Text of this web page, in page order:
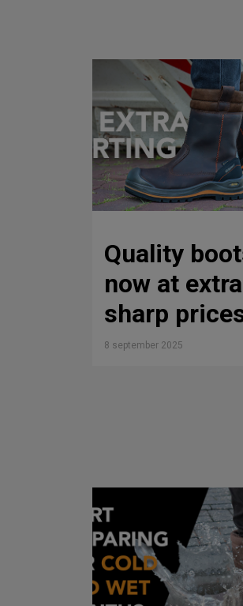
Quality
now at extra
sharp
8 september 2025